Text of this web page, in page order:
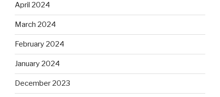
April 2024
March 2024
February 2024
January 2024
December 2023